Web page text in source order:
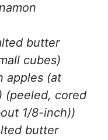
butter
cubes)
apples (at
(peeled, cored
1/8-inch))
butter